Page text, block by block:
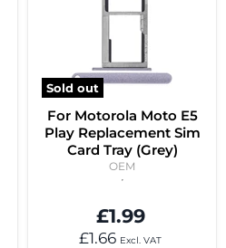
Sold out
For Motorola Moto E5
Play Replacement Sim
Card Tray (Grey)
OEM
£1.99
£1.66 Excl. VAT